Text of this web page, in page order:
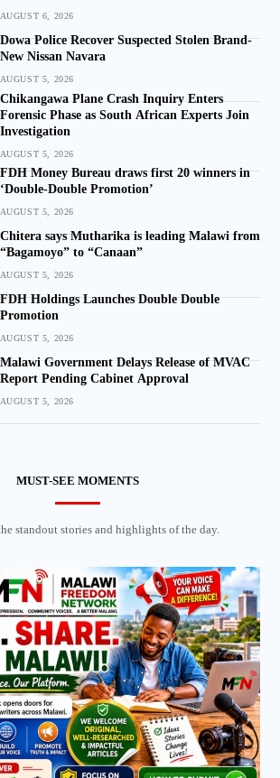
AUGUST 6, 2026
Dowa Police Recover Suspected Stolen Brand-
New Nissan Navara
AUGUST 5, 2026
Chikangawa Plane Crash Inquiry Enters
Forensic Phase as South African Experts Join
Investigation
AUGUST 5, 2026
FDH Money Bureau draws first 20 winners in
‘Double-Double Promotion’
AUGUST 5, 2026
Chitera says Mutharika is leading Malawi from
“Bagamoyo” to “Canaan”
AUGUST 5, 2026
FDH Holdings Launches Double Double
Promotion
AUGUST 5, 2026
Malawi Government Delays Release of MVAC
Report Pending Cabinet Approval
AUGUST 5, 2026
MUST-SEE MOMENTS
standout stories and highlights of the day.